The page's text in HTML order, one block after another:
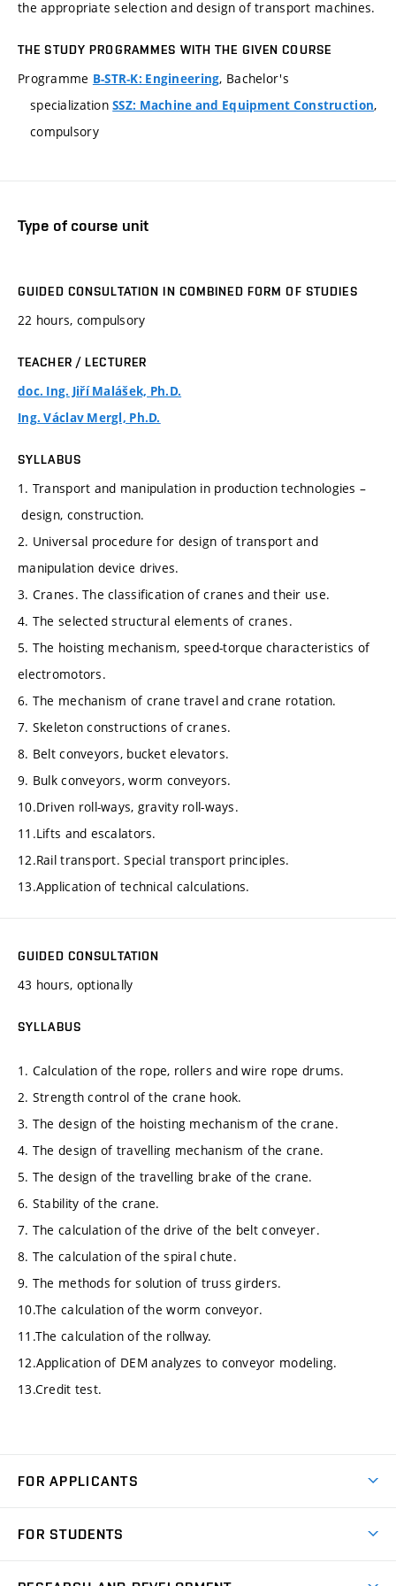
the appropriate selection and design of transport machines.
THE STUDY PROGRAMMES WITH THE GIVEN COURSE
Programme B-STR-K: Engineering, Bachelor's
specializationSSZ: Machine and Equipment Construction,
compulsory
Type of course unit
GUIDED CONSULTATION IN COMBINED FORM OF STUDIES
22 hours, compulsory
TEACHER / LECTURER
doc. Ing. Jiří Malášek, Ph.D.
Ing. Václav Mergl, Ph.D.
SYLLABUS
1. Transport and manipulation in production technologies –
design, construction.
2. Universal procedure for design of transport and
manipulation device drives.
3. Cranes. The classification of cranes and their use.
4. The selected structural elements of cranes.
5. The hoisting mechanism, speed-torque characteristics of
electromotors.
6. The mechanism of crane travel and crane rotation.
7. Skeleton constructions of cranes.
8. Belt conveyors, bucket elevators.
9. Bulk conveyors, worm conveyors.
10.Driven roll-ways, gravity roll-ways.
11.Lifts and escalators.
12.Rail transport. Special transport principles.
13.Application of technical calculations.
GUIDED CONSULTATION
43 hours, optionally
SYLLABUS
1. Calculation of the rope, rollers and wire rope drums.
2. Strength control of the crane hook.
3. The design of the hoisting mechanism of the crane.
4. The design of travelling mechanism of the crane.
5. The design of the travelling brake of the crane.
6. Stability of the crane.
7. The calculation of the drive of the belt conveyer.
8. The calculation of the spiral chute.
9. The methods for solution of truss girders.
10.The calculation of the worm conveyor.
11.The calculation of the rollway.
12.Application of DEM analyzes to conveyor modeling.
13.Credit test.
FOR APPLICANTS
Degree Studies in Czech
FOR STUDENTS